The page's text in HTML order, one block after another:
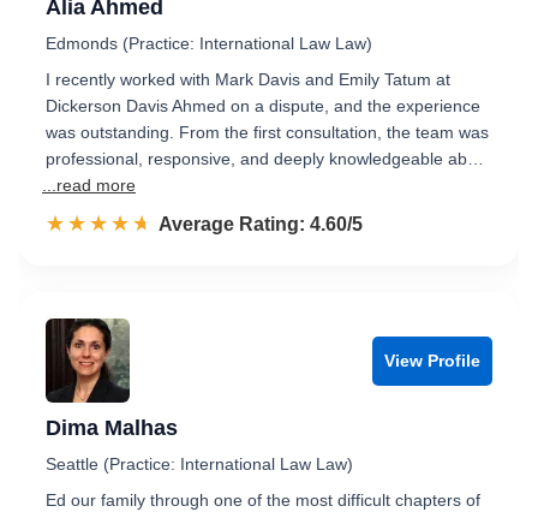
Alia Ahmed
Edmonds (Practice: International Law Law)
I recently worked with Mark Davis and Emily Tatum at
Dickerson Davis Ahmed on a dispute, and the experience
was outstanding. From the first consultation, the team was
professional, responsive, and deeply knowledgeable ab…
...read more
☆☆☆☆☆
★★★★★ Rated 4.6 out of 5
Average Rating: 4.60/5
View Profile
Dima Malhas
Seattle (Practice: International Law Law)
Ed our family through one of the most difficult chapters of